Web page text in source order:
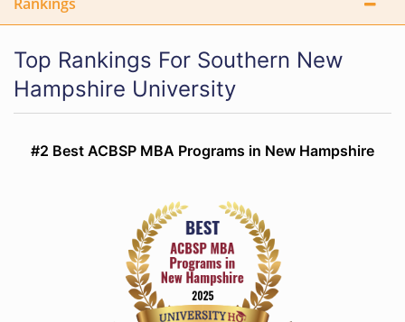
Top Rankings For Southern New
Hampshire University
#2 Best ACBSP MBA Programs in New Hampshire